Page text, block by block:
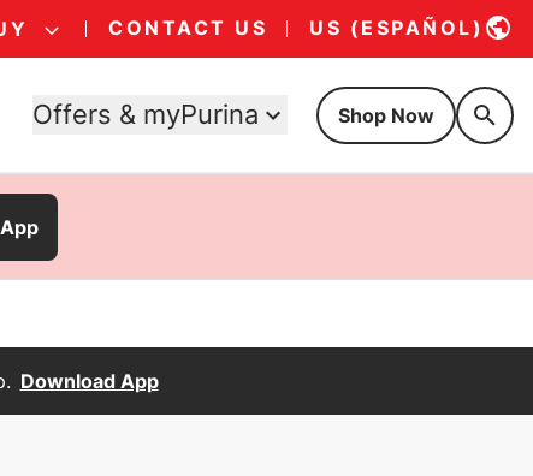
CONTACT US US (ESPAÑOL)
Offers & myPurina Shop Now
Download App